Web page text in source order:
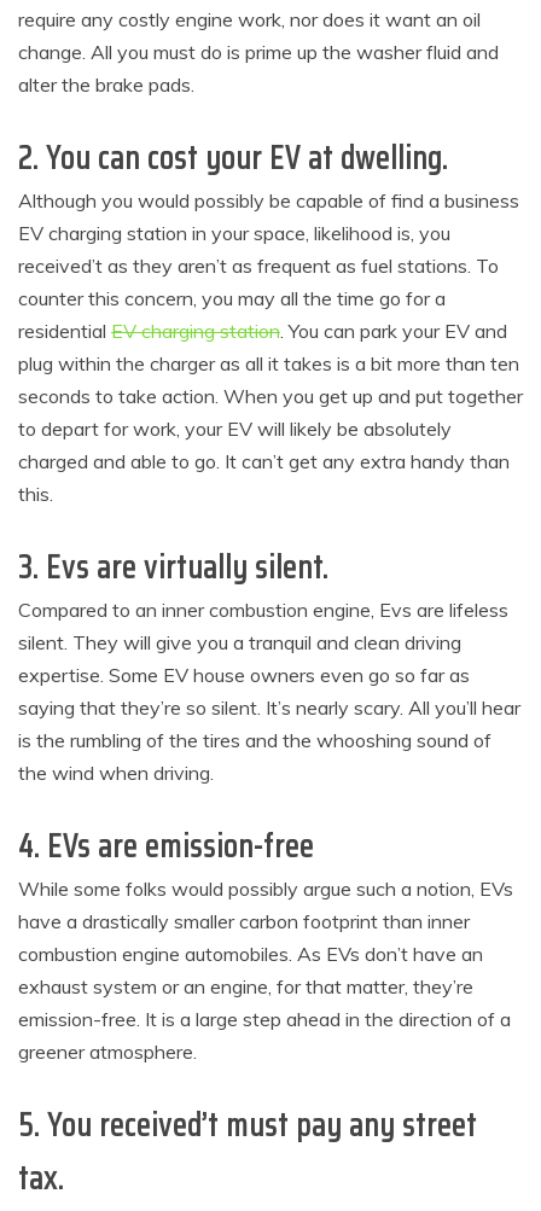
require any costly engine work, nor does it want an oil
change. All you must do is prime up the washer fluid and
alter the brake pads.
2. You can cost your EV at dwelling.
Although you would possibly be capable of find a business
EV charging station in your space, likelihood is, you
received’t as they aren’t as frequent as fuel stations. To
counter this concern, you may all the time go for a
residential EV charging station. You can park your EV and
plug within the charger as all it takes is a bit more than ten
seconds to take action. When you get up and put together
to depart for work, your EV will likely be absolutely
charged and able to go. It can’t get any extra handy than
this.
3. Evs are virtually silent.
Compared to an inner combustion engine, Evs are lifeless
silent. They will give you a tranquil and clean driving
expertise. Some EV house owners even go so far as
saying that they’re so silent. It’s nearly scary. All you’ll hear
is the rumbling of the tires and the whooshing sound of
the wind when driving.
4. EVs are emission-free
While some folks would possibly argue such a notion, EVs
have a drastically smaller carbon footprint than inner
combustion engine automobiles. As EVs don’t have an
exhaust system or an engine, for that matter, they’re
emission-free. It is a large step ahead in the direction of a
greener atmosphere.
5. You received’t must pay any street
tax.